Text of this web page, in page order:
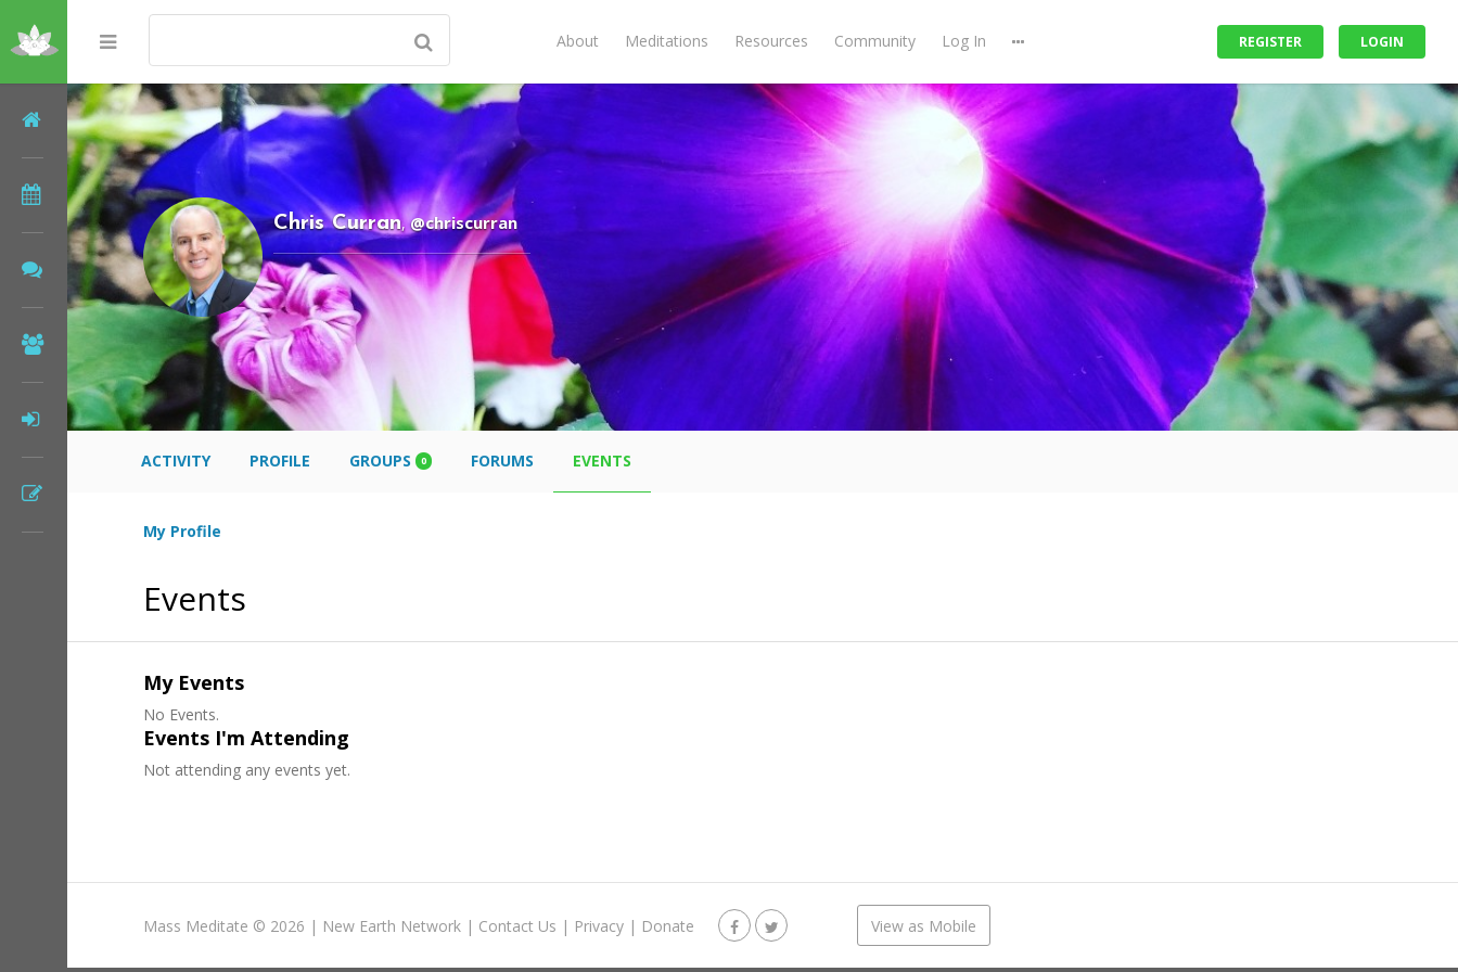
About Meditations Resources Community Log In REGISTER LOGIN
Home
Meditations
Forums
Community
Log In
Chris Curran,@chriscurran
ACTIVITY PROFILE GROUPS 0 FORUMS EVENTS
My Profile
Events
My Events
No Events.
Events I'm Attending
Not attending any events yet.
Mass Meditate © 2026 | New Earth Network | Contact Us | Privacy | Donate